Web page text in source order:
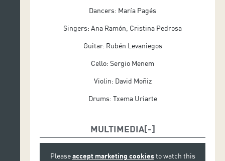
Dancers: María Pagés
Singers: Ana Ramón, Cristina Pedrosa
Guitar: Rubén Levaniegos
Cello: Sergio Menem
Violin: David Moñiz
Drums: Txema Uriarte
MULTIMEDIA
Pleaseaccept marketing cookiesto watch this